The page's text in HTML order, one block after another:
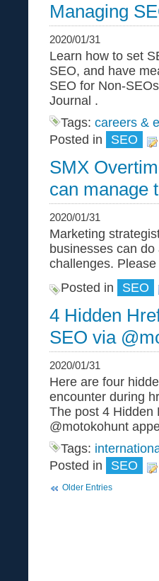
Managing
2020/01/31
Learn how to set
SEO, and have
SEO for Non-
Journal .
Tags: careers &
Posted in
SEO
SMX
can manage
2020/01/31
Marketing
businesses can
challenges.
Posted in
SEO
4 Hidden
SEO via
2020/01/31
Here are four
encounter during
The post 4 Hidden
@motokohunt
Tags:
Posted in
SEO
Older Entries